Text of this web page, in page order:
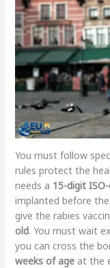
You must follow
rules protect the
needs a 15-digit
implanted before
give the rabies
old. You must wait
you can cross the
weeks of ageat the